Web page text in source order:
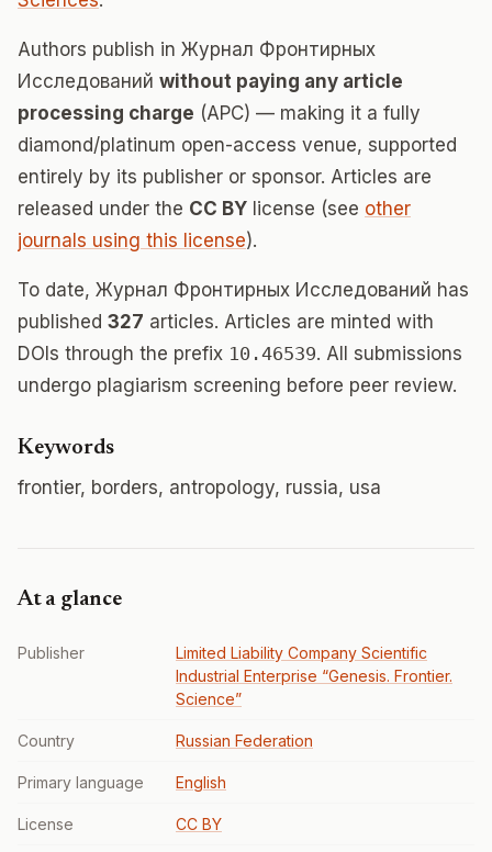
Authors publish in Журнал Фронтирных
Исследований without paying any article
processing charge (APC) — making it a fully
diamond/platinum open-access venue, supported
entirely by its publisher or sponsor. Articles are
released under the CC BY license (see other
journals using this license).
To date, Журнал Фронтирных Исследований has
published 327 articles. Articles are minted with
DOIs through the prefix 10.46539. All submissions
undergo plagiarism screening before peer review.
Keywords
frontier, borders, antropology, russia, usa
At a glance
Publisher
Limited Liability Company Scientific
Industrial Enterprise “Genesis. Frontier.
Science”
Country Russian Federation
Primary language English
License CC BY